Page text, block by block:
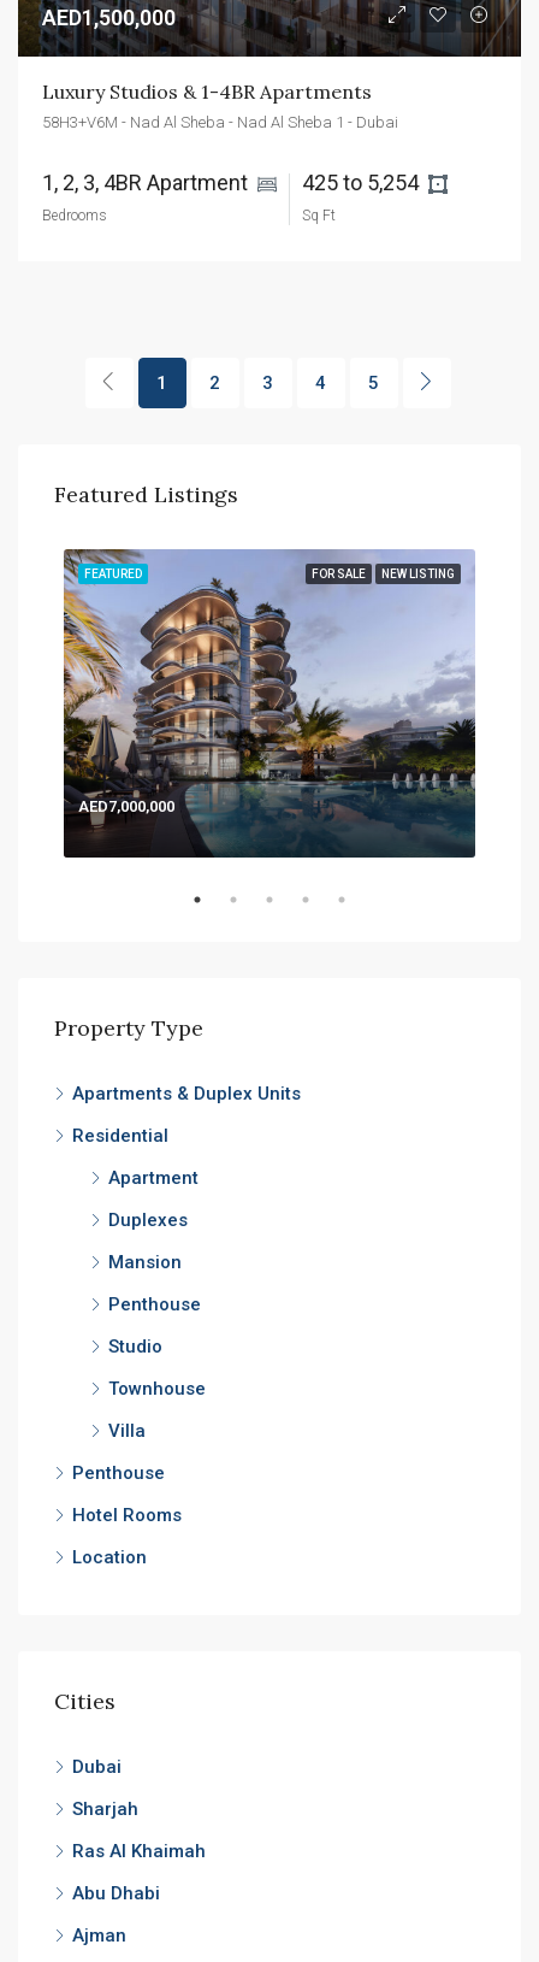
AED1,500,000
Luxury Studios & 1-4BR Apartments
58H3+V6M - Nad Al Sheba - Nad Al Sheba 1 - Dubai
1, 2, 3, 4BR Apartment
Bedrooms
425 to 5,254
Sq Ft
1 2 3 4 5
Featured Listings
FOR SALE NEW LISTING
FEATURED
AED7,000,000
Property Type
Apartments & Duplex Units
Residential
Apartment
Duplexes
Mansion
Penthouse
Studio
Townhouse
Villa
Penthouse
Hotel Rooms
Location
Cities
Dubai
Sharjah
Ras Al Khaimah
Abu Dhabi
Ajman